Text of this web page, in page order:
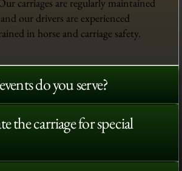
carriages are regularly maintained
our drivers are experienced
in horse and carriage safety.
do you serve?
the carriage for special